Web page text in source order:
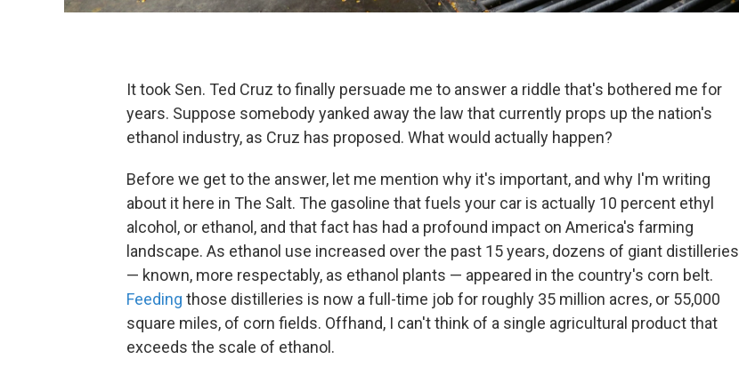
It took Sen. Ted Cruz to finally persuade me to answer a riddle that's bothered me for
years. Suppose somebody yanked away the law that currently props up the nation's
ethanol industry, as Cruz has proposed. What would actually happen?
Before we get to the answer, let me mention why it's important, and why I'm writing
about it here in The Salt. The gasoline that fuels your car is actually 10 percent ethyl
alcohol, or ethanol, and that fact has had a profound impact on America's farming
landscape. As ethanol use increased over the past 15 years, dozens of giant distilleries
— known, more respectably, as ethanol plants — appeared in the country's corn belt.
Feeding those distilleries is now a full-time job for roughly 35 million acres, or 55,000
square miles, of corn fields. Offhand, I can't think of a single agricultural product that
exceeds the scale of ethanol.